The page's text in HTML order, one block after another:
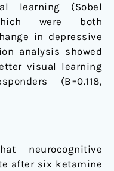
learning (Sobel
were both
in depressive
analysis showed
visual learning
(B=0.118,
neurocognitive
after six ketamine